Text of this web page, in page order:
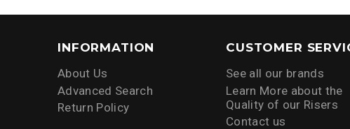
INFORMATION
About Us
Advanced Search
Return Policy
CUSTOMER
See all our brands
Learn More about the
Quality of our Risers
Contact us